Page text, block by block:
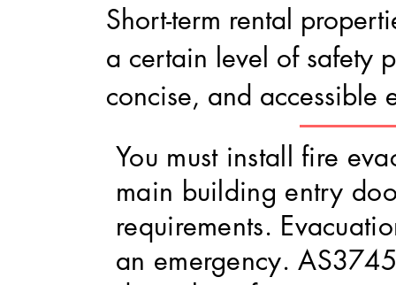
Short-term rental
a certain level of safety
concise, and accessible
You must install fire
main building entry
requirements.
an emergency.